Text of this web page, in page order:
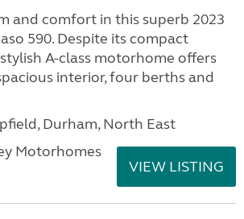
and comfort in this superb 2023
590. Despite its compact
A-class motorhome offers
interior, four berths and
Durham, North East
Motorhomes
VIEW LISTING